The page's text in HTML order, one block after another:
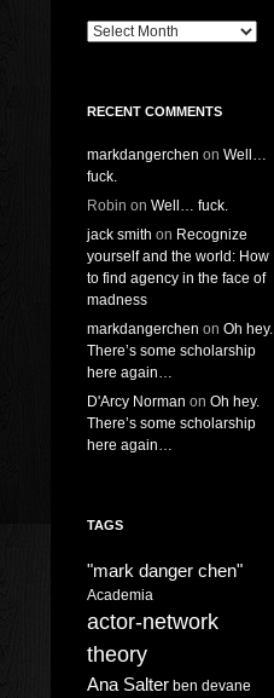
Archives
RECENT COMMENTS
markdangerchen on Well…
fuck.
Robin on Well… fuck.
jack smith on Recognize
yourself and the world: How
to find agency in the face of
madness
markdangerchen on Oh hey.
There’s some scholarship
here again…
D'Arcy Norman on Oh hey.
There’s some scholarship
here again…
TAGS
"mark danger chen"
Academia
actor-network
theory
Ana Salter ben devane